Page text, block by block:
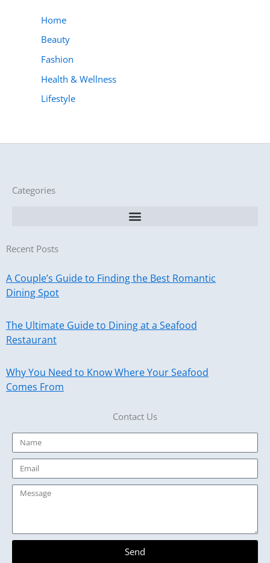
Home
Beauty
Fashion
Health & Wellness
Lifestyle
Categories
Recent Posts
A Couple’s Guide to Finding the Best Romantic
Dining Spot
The Ultimate Guide to Dining at a Seafood
Restaurant
Why You Need to Know Where Your Seafood
Comes From
Contact Us
Name
Email
Message
Send